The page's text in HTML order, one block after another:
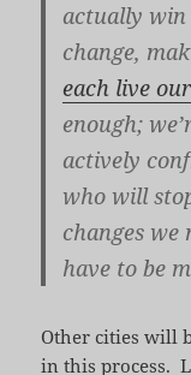
actually
change,
each live
enough;
actively
who will
changes we
have to be
Other cities will
in this process.